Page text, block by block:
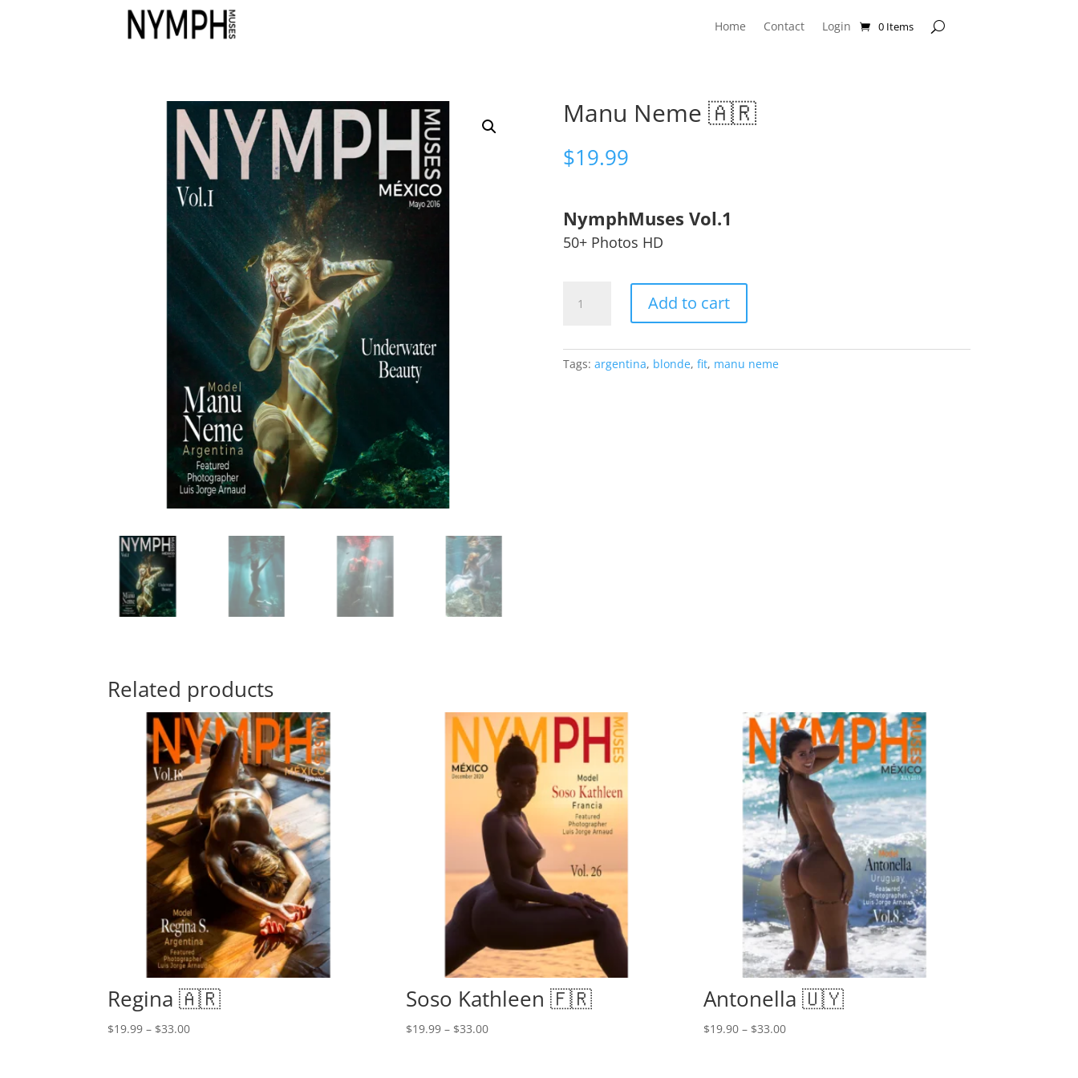
Home Contact Login 0 Items
Manu Neme 🇦🇷
$19.99
NymphMuses Vol.1
50+ Photos HD
Neme
Add to cart
Tags: argentina, blonde, fit, manu neme
Related products
Regina 🇦🇷
$19.99 – $33.00Price
Soso Kathleen 🇫🇷
$19.99 – $33.00Price
Antonella 🇺🇾
$19.90 – $33.00Price